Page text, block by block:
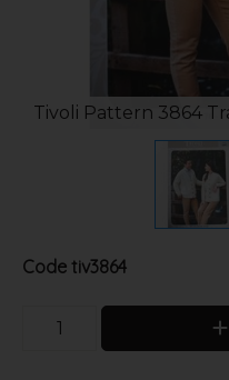
Tivoli Pattern 3864
Code tiv3864